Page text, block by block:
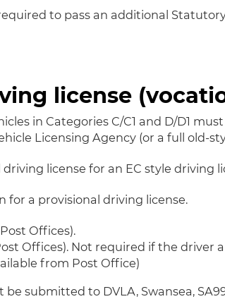
to pass an additional
license
in Categories C/C1 and D/D1
Licensing Agency (or a full old-
license for an EC style driving
a provisional driving license.
Offices).
Offices). Not required if the driver
from Post Office)
submitted to DVLA, Swansea, SA99